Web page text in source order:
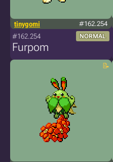
tinygomi #162.254
#162.254 NORMAL
Furpom